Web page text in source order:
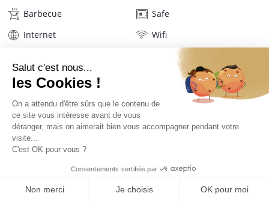
Barbecue
Safe
Internet
Wifi
Sport equipment
Washing machine
Tumble dryer
Hair dryer
Linens
PRICES AND BOOKING